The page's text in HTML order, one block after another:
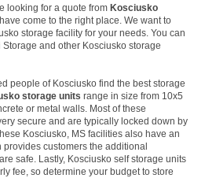
looking for a quote from Kosciusko
come to the right place. We want to
storage facility for your needs. You can
and other Kosciusko storage
people of Kosciusko find the best storage
storage units range in size from 10x5
or metal walls. Most of these
secure and are typically locked down by
Kosciusko, MS facilities also have an
customers the additional
safe. Lastly, Kosciusko self storage units
fee, so determine your budget to store